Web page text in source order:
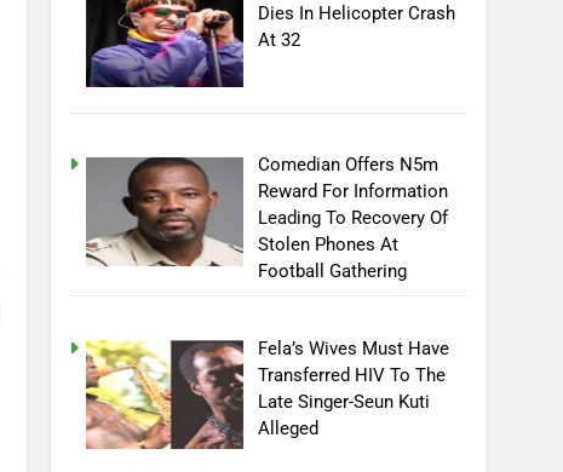
Dies In Helicopter Crash
At 32
Comedian Offers N5m
Reward For Information
Leading To Recovery Of
Stolen Phones At
Football Gathering
Fela’s Wives Must Have
Transferred HIV To The
Late Singer-Seun Kuti
Alleged